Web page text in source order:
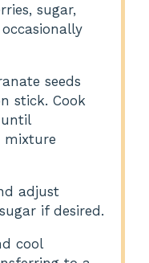
sugar,
seeds
stick. Cook
mixture
adjust
if desired.
cool